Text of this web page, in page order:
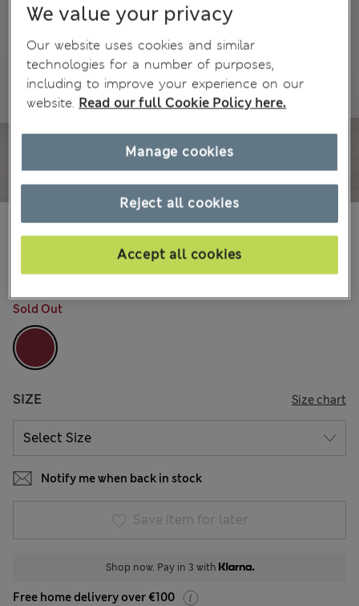
€99,00 All prices include Tax & Duties
Sold Out
SIZE Size chart
Notify me when back in stock
Save item for later
Shop now. Pay in 3 with
Free home delivery over €100
We value your privacy
Our website uses cookies and similar
technologies for a number of purposes,
including to improve your experience on our
website. Read our full Cookie Policy here.
Reject all cookies
Accept all cookies
Manage cookies